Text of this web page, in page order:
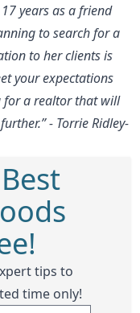
years as a friend
to search for a
to her clients is
your expectations
for a realtor that will
- Torrie Ridley-
tips to
time only!